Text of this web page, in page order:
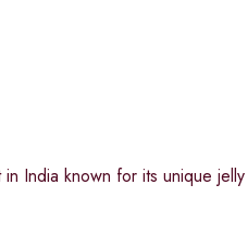
India known for its unique